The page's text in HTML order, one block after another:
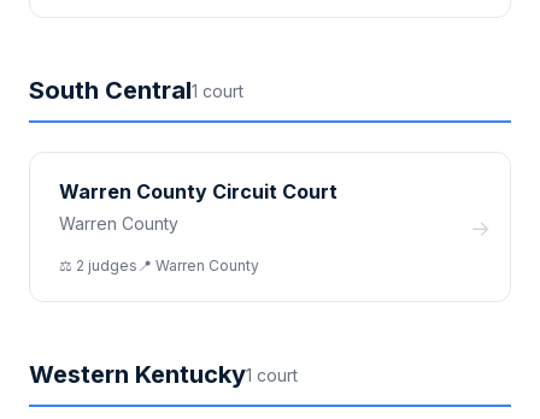
South Central1 court
Warren County Circuit Court
Warren County
⚖️ 2 judges 📍 Warren County
→
Western Kentucky1 court